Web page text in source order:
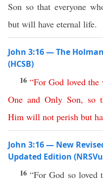
Son so that everyone
but will have eternal life.
John 3:16 — The
(HCSB)
16 “For God loved the
One and Only Son, so
Him will not perish but
John 3:16 — New
Updated Edition
16“For God so loved